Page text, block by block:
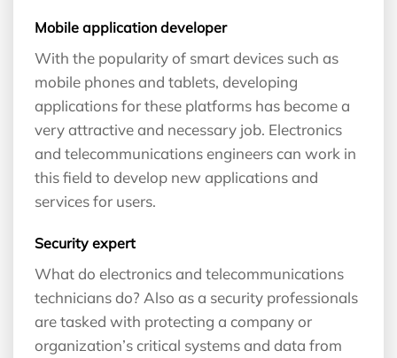
Mobile application developer
With the popularity of smart devices such as
mobile phones and tablets, developing
applications for these platforms has become a
very attractive and necessary job. Electronics
and telecommunications engineers can work in
this field to develop new applications and
services for users.
Security expert
What do electronics and telecommunications
technicians do? Also as a security professionals
are tasked with protecting a company or
organization’s critical systems and data from